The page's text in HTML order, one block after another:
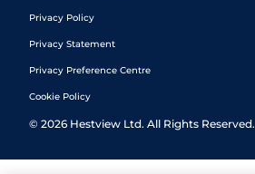
Privacy Policy
Privacy Statement
Privacy Preference Centre
Cookie Policy
© 2026 Hestview Ltd. All Rights Reserved.